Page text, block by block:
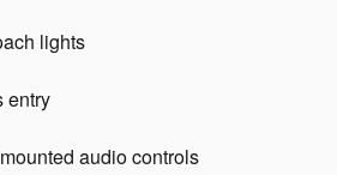
lights
entry
audio controls